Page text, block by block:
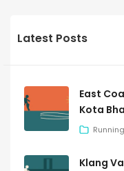
Latest Posts
East
Kota
Klang